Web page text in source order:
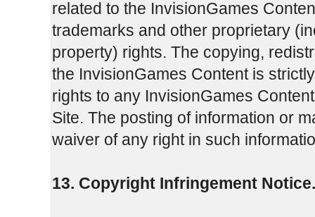
related to the InvisionGames
trademarks and other proprietary
property) rights. The copying,
the InvisionGames Content is
rights to any InvisionGames
Site. The posting of information or
waiver of any right in such
13. Copyright Infringement Notice.